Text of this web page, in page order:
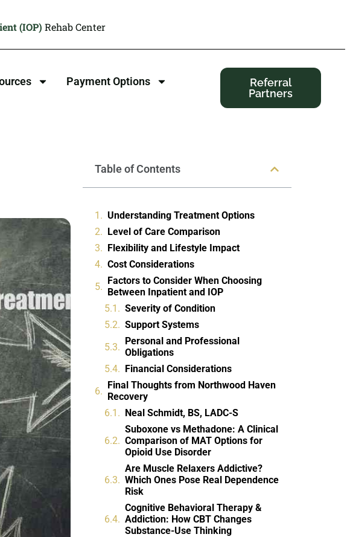
(IOP) Rehab Center
Payment Options
Referral
Partners
Table of Contents
Understanding Treatment Options
Level of Care Comparison
Flexibility and Lifestyle Impact
Cost Considerations
Factors to Consider When Choosing
Between Inpatient and IOP
Severity of Condition
Support Systems
Personal and Professional
Obligations
Financial Considerations
Final Thoughts from Northwood Haven
Recovery
Neal Schmidt, BS, LADC-S
Suboxone vs Methadone: A Clinical
Comparison of MAT Options for
Opioid Use Disorder
Are Muscle Relaxers Addictive?
Which Ones Pose Real Dependence
Risk
Cognitive Behavioral Therapy &
Addiction: How CBT Changes
Substance-Use Thinking